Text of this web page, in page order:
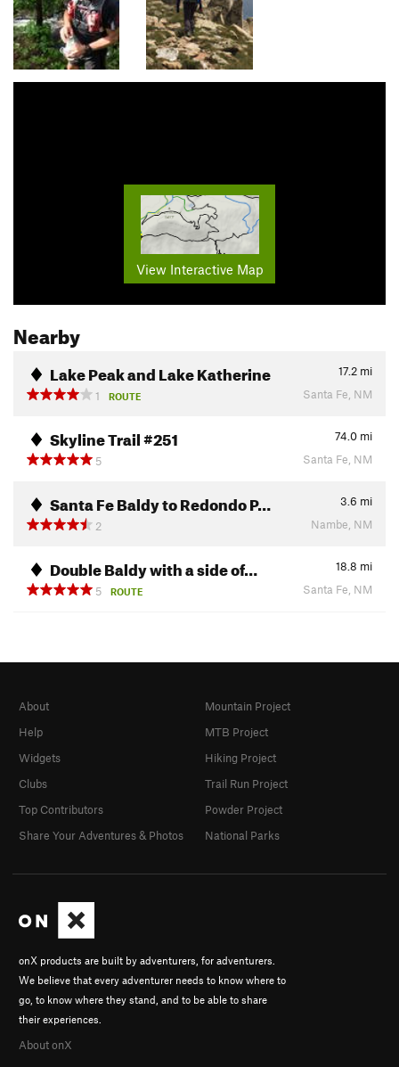
View Interactive Map
Nearby
Lake Peak and Lake Katherine 17.2 mi
1
ROUTE Santa Fe, NM
Skyline Trail #251 74.0 mi
5
Santa Fe, NM
Santa Fe Baldy to Redondo P… 3.6 mi
2
Nambe, NM
Double Baldy with a side of… 18.8 mi
5
ROUTE Santa Fe, NM
onX products are built by adventurers, for adventurers.
We believe that every adventurer needs to know where to
go, to know where they stand, and to be able to share
their experiences.
About onX
About
Help
Widgets
Clubs
Top Contributors
Share Your Adventures & Photos
Mountain Project
MTB Project
Hiking Project
Trail Run Project
Powder Project
National Parks